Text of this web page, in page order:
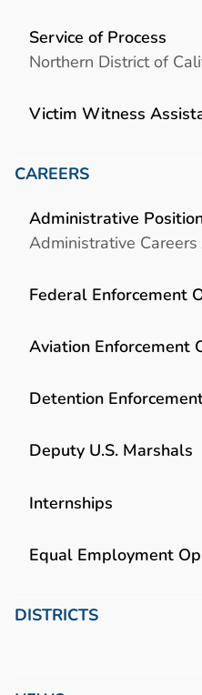
Service of Process
Northern District of
Victim Witness
CAREERS
Administrative
Administrative Careers
Federal Enforcement
Aviation Enforcement
Detention
Deputy U.S. Marshals
Internships
Equal Employment
DISTRICTS